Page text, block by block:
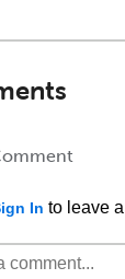
In to leave